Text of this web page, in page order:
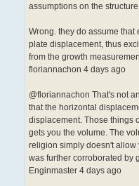
assumptions on the
Wrong. they do assume
plate displacement, thus
from the growth
floriannachon 4 days ago
@floriannachon That's not
that the horizontal
displacement. Those things
gets you the volume. The
religion simply doesn't allow
was further corroborated by
Enginmaster 4 days ago